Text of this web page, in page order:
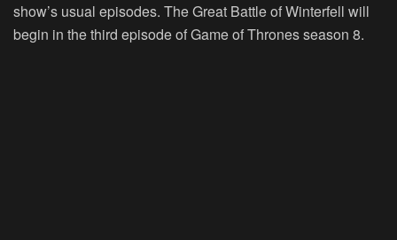
show’s usual episodes. The Great Battle of Winterfell will
begin in the third episode of Game of Thrones season 8.